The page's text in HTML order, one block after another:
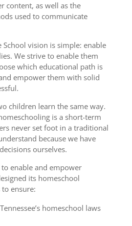
content, as well as the
used to communicate
School vision is simple: enable
We strive to enable them
which educational path is
empower them with solid
children learn the same way.
is a short-term
never set foot in a traditional
because we have
ourselves.
enable and empower
its homeschool
ensure:
homeschool laws